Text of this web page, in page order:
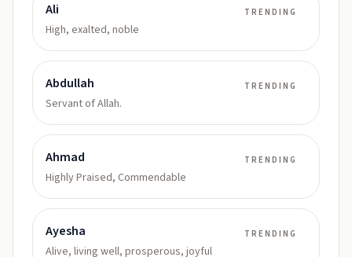
Ali
High, exalted, noble
TRENDING
Abdullah
Servant of Allah.
TRENDING
Ahmad
Highly Praised, Commendable
TRENDING
Ayesha
Alive, living well, prosperous, joyful
TRENDING